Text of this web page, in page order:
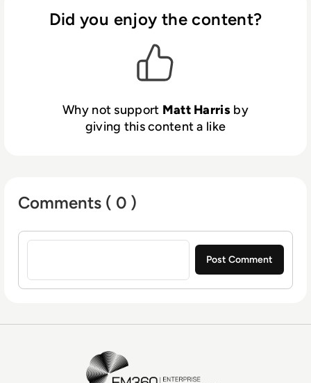
Adam Neumann, and now lends his talents to
the enterprise tech industry. In his free time,
Matt enjoys supporting Northampton Town
FC, watching MMA, playing video games and
writing about himself in the third person.
Did you enjoy the content?
Why not support Matt Harrisby
giving this content a like
Comments ( 0 )
Sign in to post a comment
EM360Tech Homepage